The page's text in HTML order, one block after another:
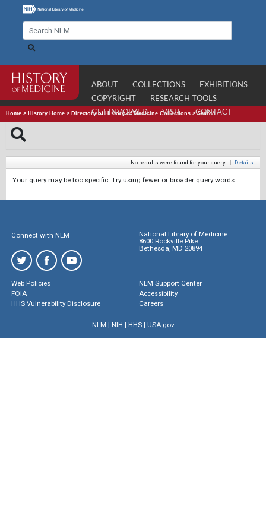
ABOUT COLLECTIONS
EXHIBITIONS
COPYRIGHT
RESEARCH TOOLS
GET INVOLVED
VISIT CONTACT
Home > History Home > Directory of History of Medicine Collections >Search
No results were found for your query. | Details
Your query may be too specific. Try using fewer or broader query words.
Connect with NLM
National Library of Medicine
8600 Rockville Pike
Bethesda, MD 20894
Web Policies
FOIA
HHS Vulnerability Disclosure
NLM Support Center
Accessibility
Careers
NLM | NIH | HHS| USA.gov